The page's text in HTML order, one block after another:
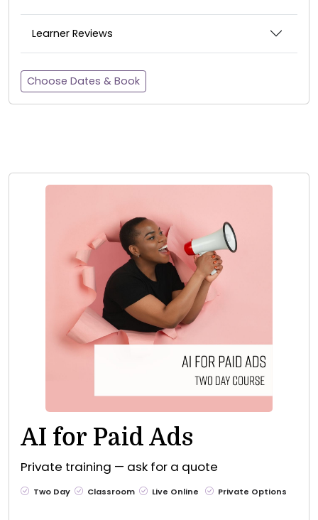
Learner Reviews
Choose Dates & Book
AI for Paid Ads
Private training — ask for a quote
Two Day Classroom Live Online Private Options